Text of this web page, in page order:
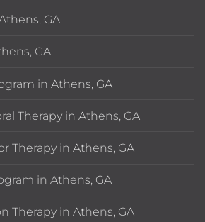
GA
GA
in Athens, GA
Therapy in Athens, GA
Therapy in Athens, GA
in Athens, GA
Therapy in Athens, GA